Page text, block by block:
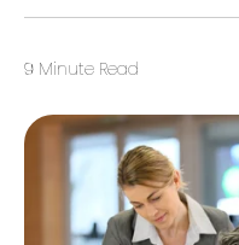
9 Minute Read